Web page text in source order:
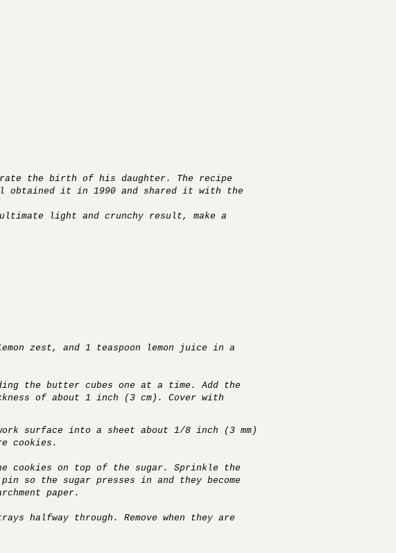
the birth of his daughter. The recipe
obtained it in 1990 and shared it with the
light and crunchy result, make a
zest, and 1 teaspoon lemon juice in a
the butter cubes one at a time. Add the
of about 1 inch (3 cm). Cover with
surface into a sheet about 1/8 inch (3 mm)
cookies.
cookies on top of the sugar. Sprinkle the
so the sugar presses in and they become
paper.
halfway through. Remove when they are